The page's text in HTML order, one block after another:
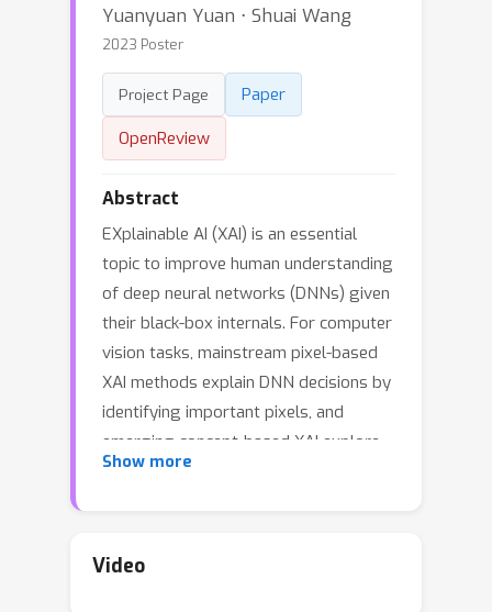
Yuanyuan Yuan ⋅ Shuai Wang
2023 Poster
Project Page
Paper
OpenReview
Abstract
EXplainable AI (XAI) is an essential
topic to improve human understanding
of deep neural networks (DNNs) given
their black-box internals. For computer
vision tasks, mainstream pixel-based
XAI methods explain DNN decisions by
identifying important pixels, and
emerging concept-based XAI explore
forming explanations with concepts
and sensitive to the imprecision of XAI
Show more
Video